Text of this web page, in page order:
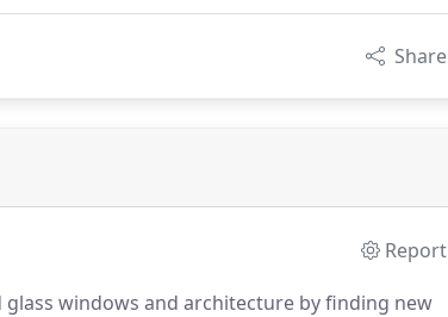
Share
Report
windows and architecture by finding new